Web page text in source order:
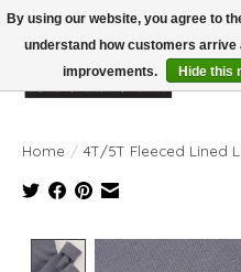
Home / 4T/5T Fleeced Lined
Product image
By using our website, you agree to
understand how customers arrive
improvements.
Hide this